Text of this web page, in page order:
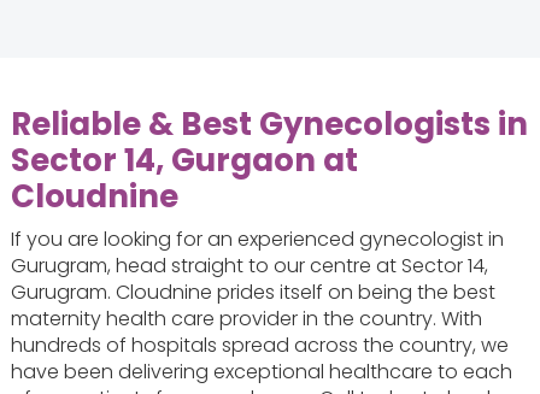
Reliable & Best Gynecologists in
Sector 14, Gurgaon at
Cloudnine
If you are looking for an experienced gynecologist in
Gurugram, head straight to our centre at Sector 14,
Gurugram. Cloudnine prides itself on being the best
maternity health care provider in the country. With
hundreds of hospitals spread across the country, we
have been delivering exceptional healthcare to each